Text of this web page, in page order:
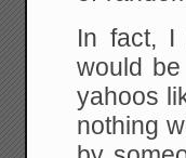
In fact, I
would
yahoos
nothing